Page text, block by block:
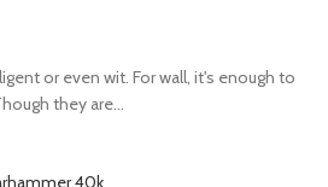
or even wit. For wall, it's enough to
they are...